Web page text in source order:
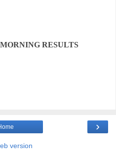
RESULTS
›
version